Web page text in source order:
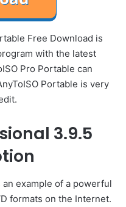
Free Download is
with the latest
Pro Portable can
Portable is very
3.9.5
example of a powerful
formats on the Internet.